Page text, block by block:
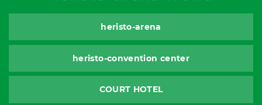
heristo-arena
heristo-convention center
COURT HOTEL